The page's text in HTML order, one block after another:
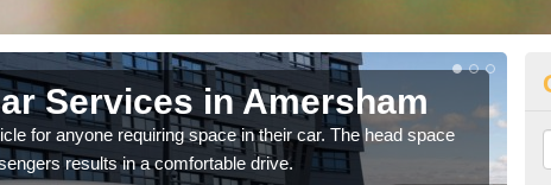
Services in Amersham
for anyone requiring space in their car. The head space
results in a comfortable drive.